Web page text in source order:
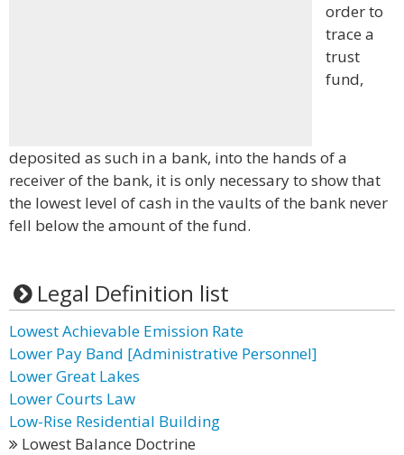
order to
trace a
trust
fund,
deposited as such in a bank, into the hands of a
receiver of the bank, it is only necessary to show that
the lowest level of cash in the vaults of the bank never
fell below the amount of the fund.
Legal Definition list
Lowest Achievable Emission Rate
Lower Pay Band [Administrative Personnel]
Lower Great Lakes
Lower Courts Law
Low-Rise Residential Building
Lowest Balance Doctrine